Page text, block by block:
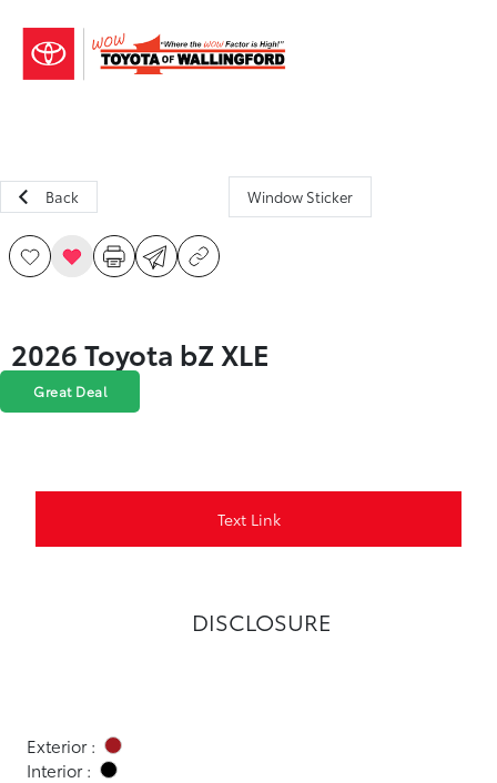
Back Window Sticker
2026 Toyota bZ XLE
Great Deal
Text Link
DISCLOSURE
Exterior :
Interior :